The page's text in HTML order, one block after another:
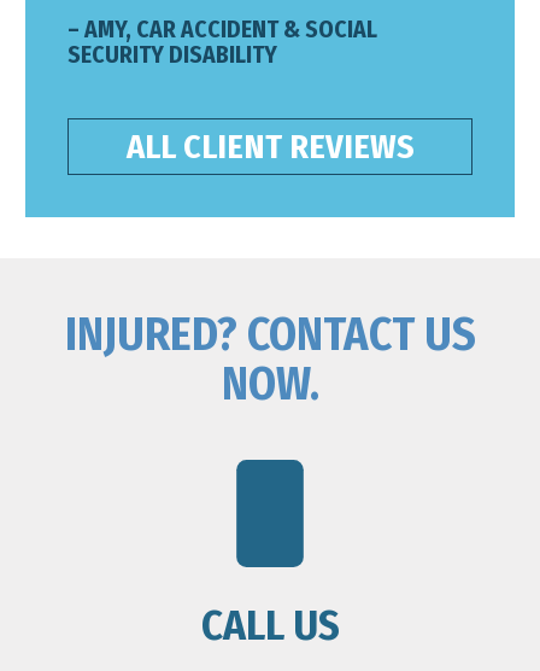
– AMY, CAR ACCIDENT & SOCIAL
SECURITY DISABILITY
ALL CLIENT REVIEWS
INJURED? CONTACT US
NOW.
CALL US